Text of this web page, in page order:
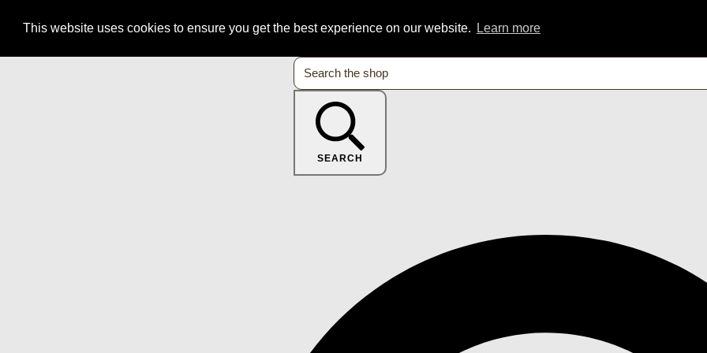
This website uses cookies to ensure you get the best experience on our website. Learn more
SEARCH